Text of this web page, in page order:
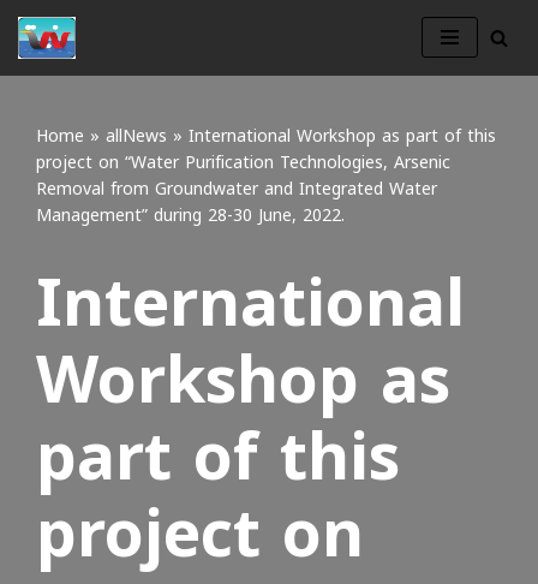
Skip
content
Home » allNews » International Workshop as part of this
project on “Water Purification Technologies, Arsenic
Removal from Groundwater and Integrated Water
Management” during 28-30 June, 2022.
International
Workshop as
part of this
project on